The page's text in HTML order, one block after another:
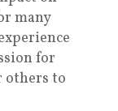
many
for
others to